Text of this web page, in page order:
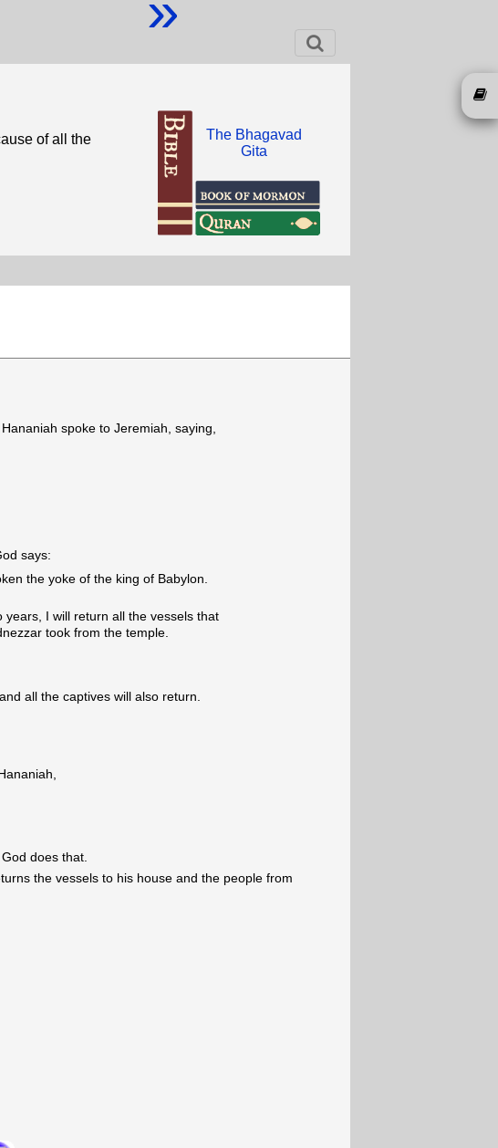
of all the
The Bhagavad
Gita
spoke to Jeremiah, saying,
says:
the yoke of the king of Babylon.
years, I will return all the vessels that
took from the temple.
all the captives will also return.
does that.
the vessels to his house and the people from